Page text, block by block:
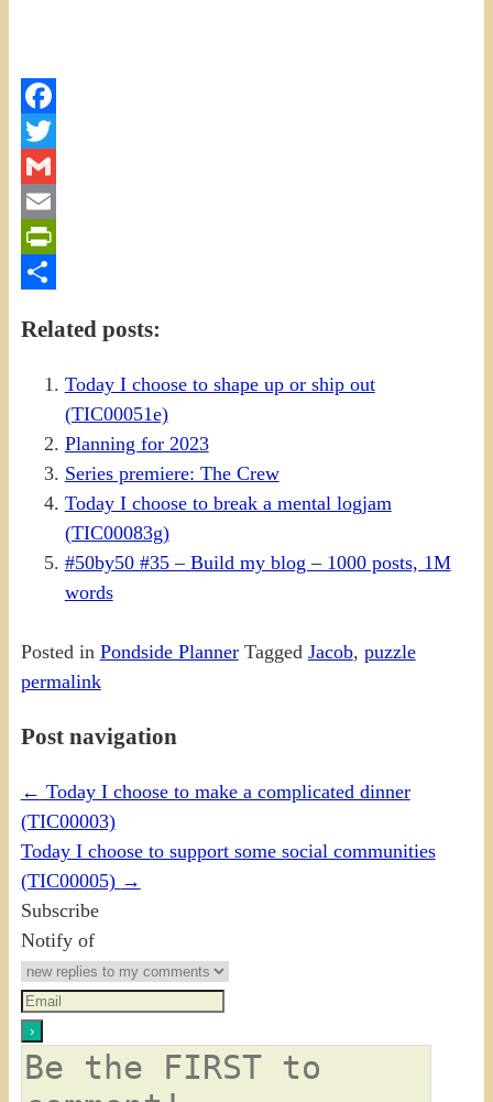
Facebook
Twitter
Gmail
Email
PrintFriendly
Related posts:
Today I choose to shape up or ship out
(TIC00051e)
Planning for 2023
Series premiere: The Crew
Today I choose to break a mental logjam
(TIC00083g)
#50by50 #35 – Build my blog – 1000 posts, 1M
words
Posted in Pondside Planner Tagged Jacob, puzzle
permalink
Post navigation
← Today I choose to make a complicated dinner
(TIC00003)
Today I choose to support some social communities
(TIC00005) →
Subscribe
Notify of